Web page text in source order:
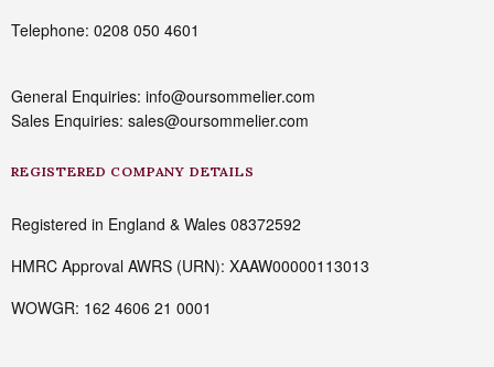
Telephone: 0208 050 4601
General Enquiries: info@oursommelier.com
Sales Enquiries: sales@oursommelier.com
REGISTERED COMPANY DETAILS
Registered in England & Wales 08372592
HMRC Approval AWRS (URN): XAAW00000113013
WOWGR: 162 4606 21 0001